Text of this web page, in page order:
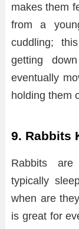
makes them
from a
cuddling;
getting
eventually
holding them
9. Rabbits
Rabbits
typically
when are
is great for